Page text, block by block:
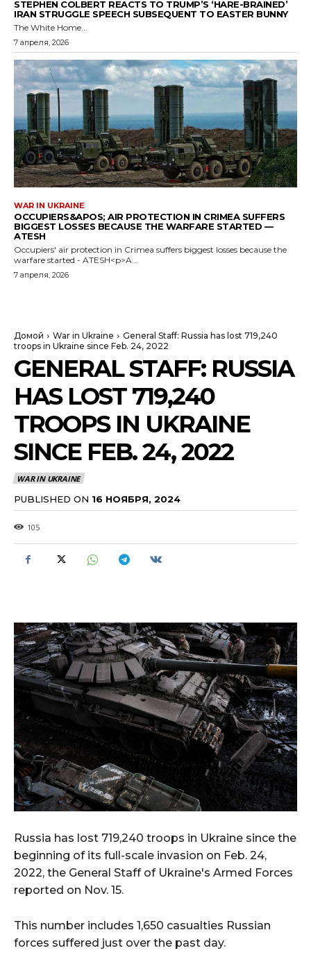
STEPHEN COLBERT REACTS TO TRUMP’S ‘HARE-BRAINED’
IRAN STRUGGLE SPEECH SUBSEQUENT TO EASTER BUNNY
The White Home...
7 апреля, 2026
WAR IN UKRAINE
OCCUPIERS&APOS; AIR PROTECTION IN CRIMEA SUFFERS
BIGGEST LOSSES BECAUSE THE WARFARE STARTED —
ATESH
Occupiers' air protection in Crimea suffers biggest losses because the
warfare started - ATESH<p>A...
7 апреля, 2026